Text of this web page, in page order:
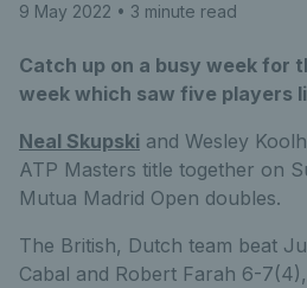
9 May 2022 • 3 minute read
Catch up on a busy week for
week which saw five players
Neal Skupski and Wesley
ATP Masters title together on
Mutua Madrid Open doubles.
The British, Dutch team beat
Cabal and Robert Farah 6-